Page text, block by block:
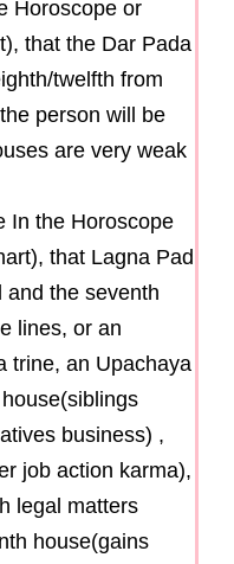
Horoscope or
that the Dar Pada
twelfth from
person will be
are very weak
In the Horoscope
that Lagna Pad
and the seventh
lines, or an
trine, an Upachaya
business) ,
job action karma),
legal matters
house(gains